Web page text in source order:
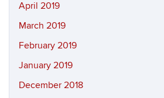
April 2019
March 2019
February 2019
January 2019
December 2018